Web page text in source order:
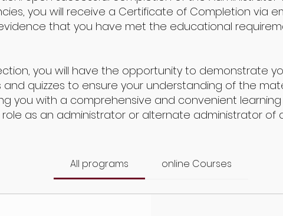
you will receive a Certificate of Completion via
that you have met the educational
you will have the opportunity to demonstrate
quizzes to ensure your understanding of the
you with a comprehensive and convenient
role as an administrator or alternate administrator of
All programs online Courses